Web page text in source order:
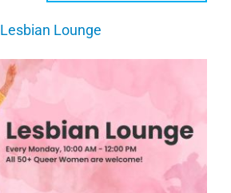
Lesbian Lounge